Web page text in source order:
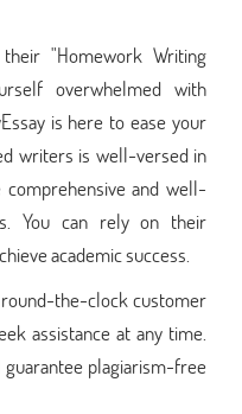
"Homework Writing
overwhelmed with
is here to ease your
writers is well-versed in
comprehensive and well-
You can rely on their
academic success.
round-the-clock customer
assistance at any time.
plagiarism-free